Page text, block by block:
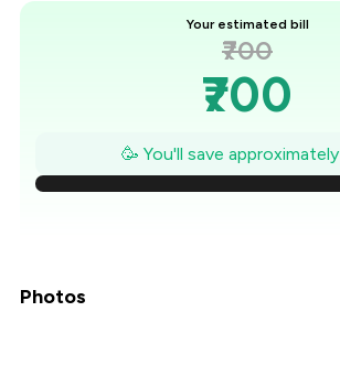
Your estimated bill
₹700
₹700
₹660
₹620
🥳 You'll save approximately
Photos